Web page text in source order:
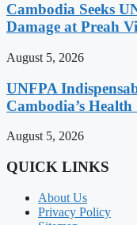
Cambodia Seeks
Damage at Preah
August 5, 2026
UNFPA
Cambodia’s
August 5, 2026
QUICK LINKS
About Us
Privacy Policy